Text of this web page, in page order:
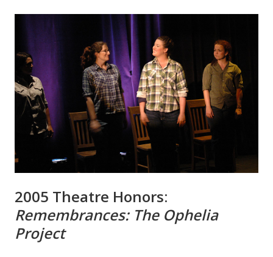
2005 Theatre Honors:
Remembrances: The Ophelia
Project